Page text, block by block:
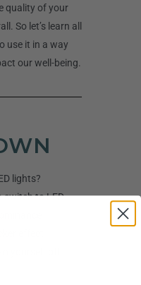
quality of your
So let’s learn all
use it in a way
our well-being.
lights?
switch to LED